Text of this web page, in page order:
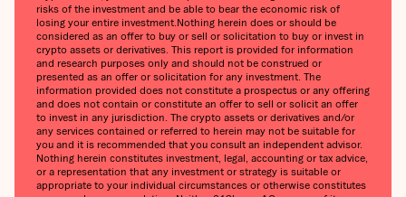
risks of the investment and be able to bear the economic risk of
losing your entire investment.‍Nothing herein does or should be
considered as an offer to buy or sell or solicitation to buy or invest in
crypto assets or derivatives. This report is provided for information
and research purposes only and should not be construed or
presented as an offer or solicitation for any investment. The
information provided does not constitute a prospectus or any offering
and does not contain or constitute an offer to sell or solicit an offer
to invest in any jurisdiction. The crypto assets or derivatives and/or
any services contained or referred to herein may not be suitable for
you and it is recommended that you consult an independent advisor.
Nothing herein constitutes investment, legal, accounting or tax advice,
or a representation that any investment or strategy is suitable or
appropriate to your individual circumstances or otherwise constitutes